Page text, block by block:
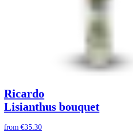
Ricardo
Lisianthus bouquet
from €35.30